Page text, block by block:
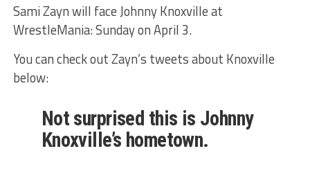
Sami Zayn will face Johnny Knoxville at
WrestleMania: Sunday on April 3.
You can check out Zayn’s tweets about Knoxville
below:
Not surprised this is Johnny
Knoxville’s hometown.